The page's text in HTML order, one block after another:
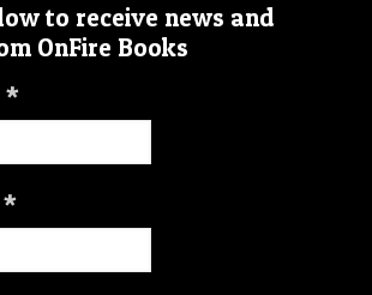
to receive news and
OnFire Books
*
*